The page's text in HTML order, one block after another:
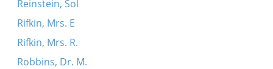
Reinstein, Sol
Rifkin, Mrs. E
Rifkin, Mrs. R.
Robbins, Dr. M.